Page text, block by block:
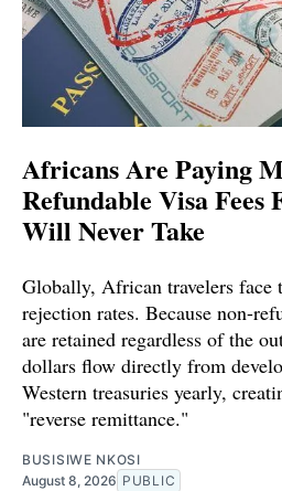
Africans Are Paying
Refundable Visa Fees
Will Never Take
Globally, African travelers face
rejection rates. Because non-
are retained regardless of the
dollars flow directly from
Western treasuries yearly,
"reverse remittance."
BUSISIWE NKOSI
August 8, 2026 PUBLIC